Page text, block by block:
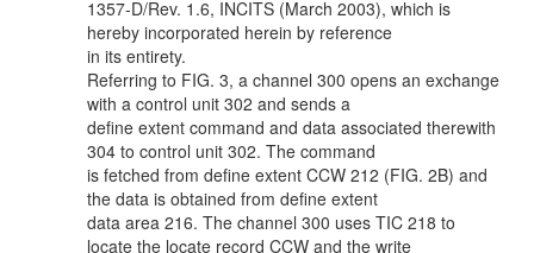
1357-D/Rev. 1.6, INCITS (March 2003), which is
hereby incorporated herein by reference
in its entirety.
Referring to FIG. 3, a channel 300 opens an exchange
with a control unit 302 and sends a
define extent command and data associated therewith
304 to control unit 302. The command
is fetched from define extent CCW 212 (FIG. 2B) and
the data is obtained from define extent
data area 216. The channel 300 uses TIC 218 to
locate the locate record CCW and the write